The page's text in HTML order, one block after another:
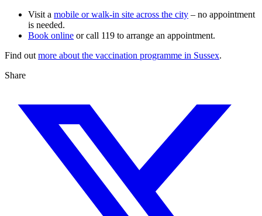
Visit a mobile or walk-in site across the city – no appointment
is needed.
Book online or call 119 to arrange an appointment.
Find out more about the vaccination programme in Sussex.
Share